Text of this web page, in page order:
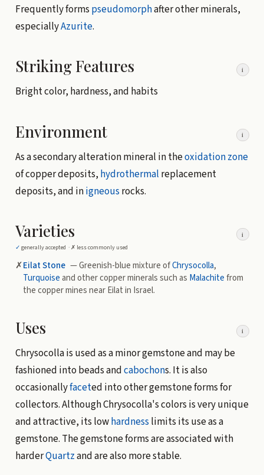
Frequently forms pseudomorphafter other minerals,
especiallyAzurite.
Striking Features i
Bright color, hardness, and habits
Environment i
As a secondary alteration mineral in theoxidation zone
of copper deposits, hydrothermal replacement
deposits, and inigneous rocks.
Varieties
i
✓ generally accepted · ✗ less commonly used
✗Eilat Stone — Greenish-blue mixture ofChrysocolla,
Turquoiseand other copper minerals such as Malachitefrom
the copper mines near Eilat in Israel.
Uses i
Chrysocolla is used as a minor gemstone and may be
fashioned into beads andcabochons. It is also
occasionallyfaceted into other gemstone forms for
collectors. Although Chrysocolla's colors is very unique
and attractive, its lowhardness limits its use as a
gemstone. The gemstone forms are associated with
harderQuartzand are also more stable.